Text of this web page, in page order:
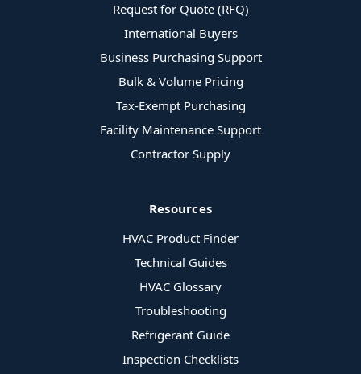
Request for Quote (RFQ)
International Buyers
Business Purchasing Support
Bulk & Volume Pricing
Tax-Exempt Purchasing
Facility Maintenance Support
Contractor Supply
Resources
HVAC Product Finder
Technical Guides
HVAC Glossary
Troubleshooting
Refrigerant Guide
Inspection Checklists